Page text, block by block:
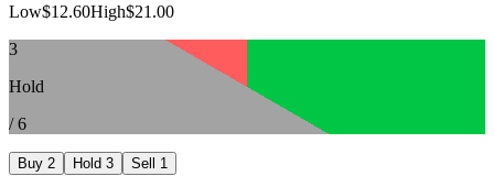
Low$12.60High$21.00
3
Hold
/6
Buy 2 Hold 3 Sell 1